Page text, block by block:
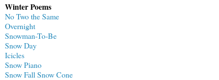
Winter Poems
No Two the Same
Overnight
Snowman-To-Be
Snow Day
Icicles
Snow Piano
Snow Fall Snow Cone